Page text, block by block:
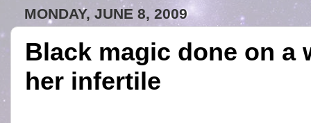
MONDAY, JUNE 8, 2009
Black magic done on a
her infertile